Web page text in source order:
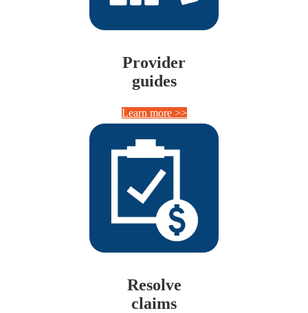
Provider
guides
Learn more >>
Resolve
claims